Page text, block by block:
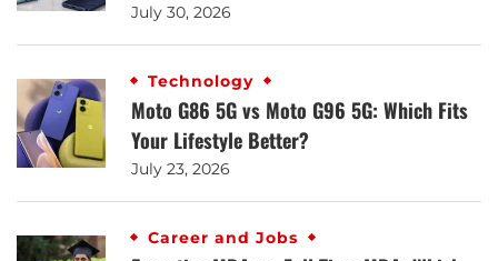
July 30, 2026
Technology
Moto G86 5G vs Moto G96 5G: Which Fits
Your Lifestyle Better?
July 23, 2026
Career and Jobs